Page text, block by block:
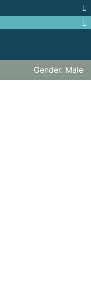
Gender: Male